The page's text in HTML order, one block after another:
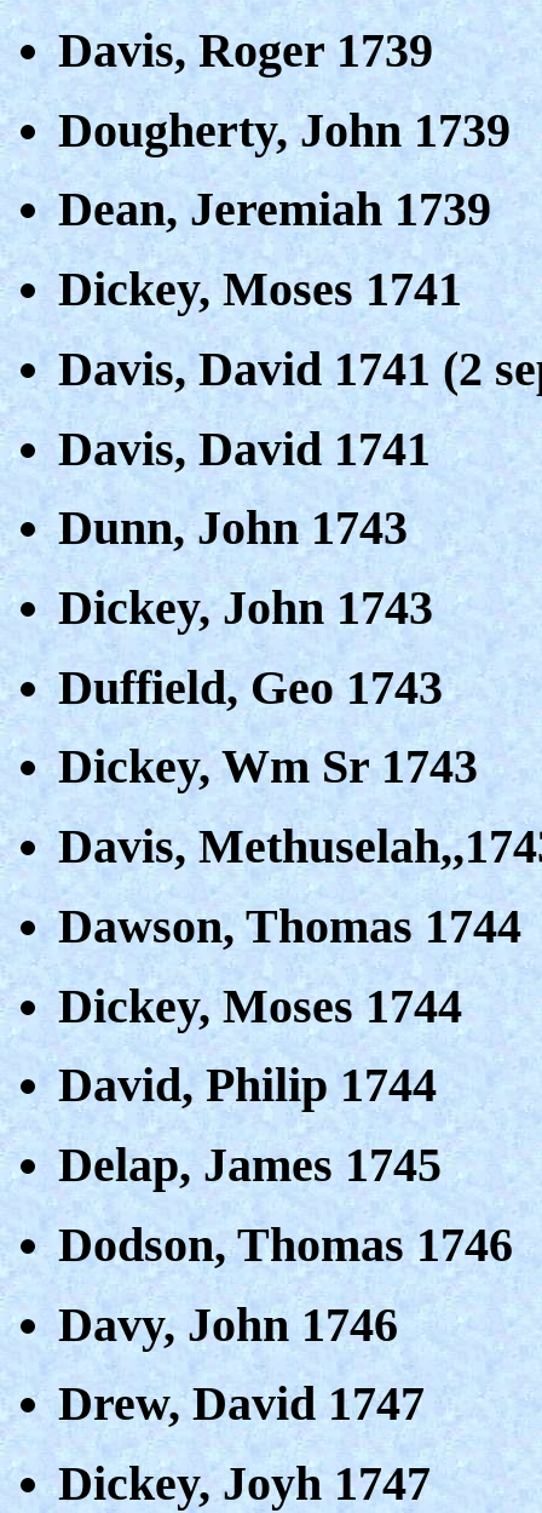
Davis, Roger 1739
Dougherty, John 1739
Dean, Jeremiah 1739
Dickey, Moses 1741
Davis, David 1741 (2
Davis, David 1741
Dunn, John 1743
Dickey, John 1743
Duffield, Geo 1743
Dickey, Wm Sr 1743
Davis,
Dawson, Thomas 1744
Dickey, Moses 1744
David, Philip 1744
Delap, James 1745
Dodson, Thomas 1746
Davy, John 1746
Drew, David 1747
Dickey, Joyh 1747